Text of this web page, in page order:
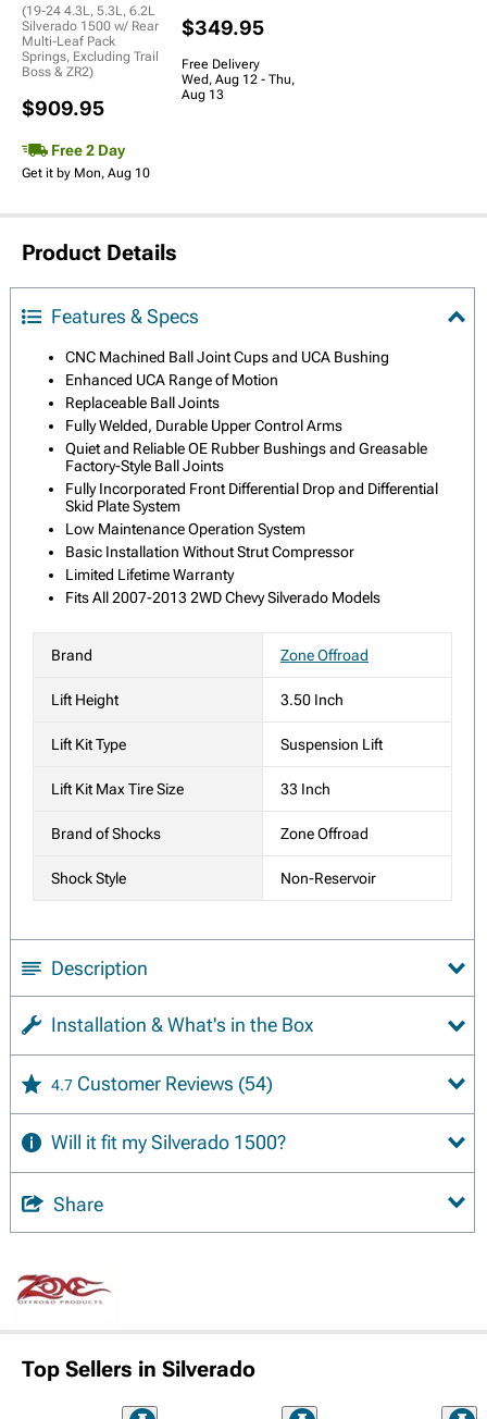
(19-24 4.3L, 5.3L, 6.2L
Silverado 1500 w/ Rear
Multi-Leaf Pack
Springs, Excluding Trail
Boss & ZR2)
$909.95
Free 2 Day
Get it by Mon, Aug 10
$349.95
Free Delivery
Wed, Aug 12 - Thu,
Aug 13
Product Details
Features & Specs
CNC Machined Ball Joint Cups and UCA Bushing
Enhanced UCA Range of Motion
Replaceable Ball Joints
Fully Welded, Durable Upper Control Arms
Quiet and Reliable OE Rubber Bushings and Greasable
Factory-Style Ball Joints
Fully Incorporated Front Differential Drop and Differential
Skid Plate System
Low Maintenance Operation System
Basic Installation Without Strut Compressor
Limited Lifetime Warranty
Fits All 2007-2013 2WD Chevy Silverado Models
Brand Zone Offroad
Lift Height 3.50 Inch
Lift Kit Type Suspension Lift
Lift Kit Max Tire Size 33 Inch
Brand of Shocks Zone Offroad
Shock Style Non-Reservoir
Description
Installation & What's in the Box
4.7 Customer Reviews (54)
Will it fit my Silverado 1500?
Share
Top Sellers in Silverado